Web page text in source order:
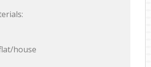
house